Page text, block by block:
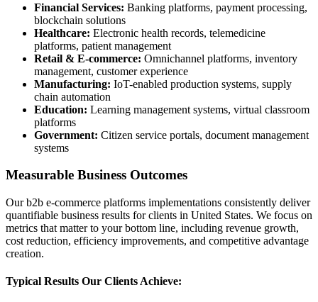
Financial Services: Banking platforms, payment processing,
blockchain solutions
Healthcare: Electronic health records, telemedicine
platforms, patient management
Retail & E-commerce: Omnichannel platforms, inventory
management, customer experience
Manufacturing: IoT-enabled production systems, supply
chain automation
Education: Learning management systems, virtual classroom
platforms
Government: Citizen service portals, document management
systems
Measurable Business Outcomes
Our b2b e-commerce platforms implementations consistently deliver
quantifiable business results for clients in United States. We focus on
metrics that matter to your bottom line, including revenue growth,
cost reduction, efficiency improvements, and competitive advantage
creation.
Typical Results Our Clients Achieve: